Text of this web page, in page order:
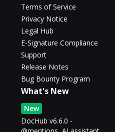
Terms of Service
Privacy Notice
Legal Hub
E-Signature Compliance
Support
Release Notes
Bug Bounty Program
What's New
New
DocHub v6.6.0 -